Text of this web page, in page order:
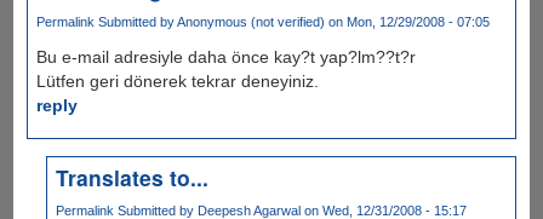
Permalink Submitted byAnonymous (not verified) on Mon, 12/29/2008 - 07:05
Bu e-mail adresiyle daha önce kay?t yap?lm??t?r
Lütfen geri dönerek tekrar deneyiniz.
reply
Translates to...
Permalink Submitted by Deepesh Agarwal on Wed, 12/31/2008 - 15:17